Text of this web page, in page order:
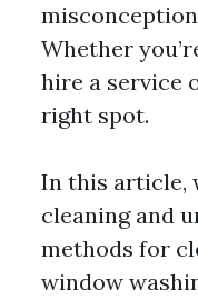
Whether
hire a service
right spot.
In this article,
cleaning and
methods for
window